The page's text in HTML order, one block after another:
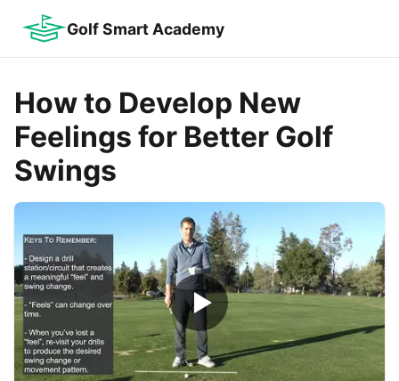
Golf Smart Academy
How to Develop New
Feelings for Better Golf
Swings